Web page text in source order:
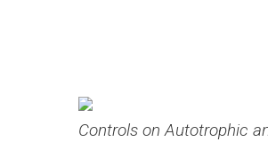
Controls on Autotrophic